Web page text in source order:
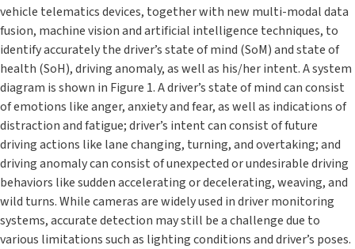
vehicle telematics devices, together with new multi-modal data
fusion, machine vision and artificial intelligence techniques, to
identify accurately the driver’s state of mind (SoM) and state of
health (SoH), driving anomaly, as well as his/her intent. A system
diagram is shown in Figure 1. A driver’s state of mind can consist
of emotions like anger, anxiety and fear, as well as indications of
distraction and fatigue; driver’s intent can consist of future
driving actions like lane changing, turning, and overtaking; and
driving anomaly can consist of unexpected or undesirable driving
behaviors like sudden accelerating or decelerating, weaving, and
wild turns. While cameras are widely used in driver monitoring
systems, accurate detection may still be a challenge due to
various limitations such as lighting conditions and driver’s poses.